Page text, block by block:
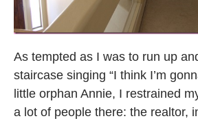
As tempted as I was to run up
staircase singing “I think I’m
little orphan Annie, I restrained
a lot of people there: the realtor,